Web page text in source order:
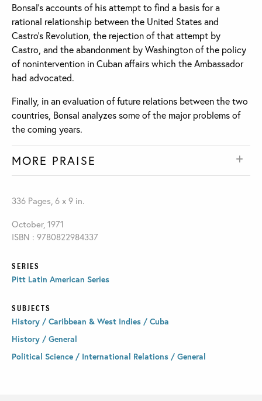
Bonsal's accounts of his attempt to find a basis for a
rational relationship between the United States and
Castro's Revolution, the rejection of that attempt by
Castro, and the abandonment by Washington of the policy
of nonintervention in Cuban affairs which the Ambassador
had advocated.
Finally, in an evaluation of future relations between the two
countries, Bonsal analyzes some of the major problems of
the coming years.
MORE PRAISE
336 Pages, 6 x 9 in.
October, 1971
ISBN : 9780822984337
SERIES
Pitt Latin American Series
SUBJECTS
History / Caribbean & West Indies / Cuba
History / General
Political Science / International Relations / General